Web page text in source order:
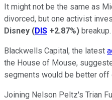
It might not be the same as
divorced, but one activist
Disney (DIS +2.87%) breakup.
Blackwells Capital, the latest
the House of Mouse,
segments would be better off
Joining Nelson Peltz's Trian